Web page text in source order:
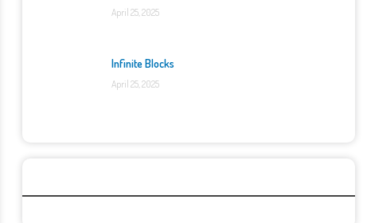
April 25, 2025
Infinite Blocks
April 25, 2025